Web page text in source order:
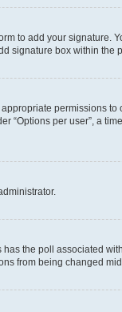
to add your signature.
signature box within the
permissions
per user”, a
the poll associated
from being changed